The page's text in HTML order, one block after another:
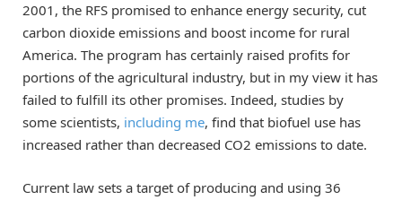
2001, the RFS promised to enhance energy security, cut
carbon dioxide emissions and boost income for rural
America. The program has certainly raised profits for
portions of the agricultural industry, but in my view it has
failed to fulfill its other promises. Indeed, studies by
some scientists, including me, find that biofuel use has
increased rather than decreased CO2 emissions to date.
Current law sets a target of producing and using 36